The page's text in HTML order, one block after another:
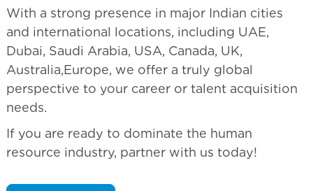
With a strong presence in major Indian cities
and international locations, including UAE,
Dubai, Saudi Arabia, USA, Canada, UK,
Australia,Europe, we offer a truly global
perspective to your career or talent acquisition
needs.
If you are ready to dominate the human
resource industry, partner with us today!